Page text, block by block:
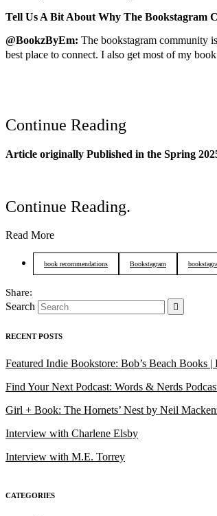
Tell Us A Bit About Why The Bookstagram
@BookzByEm: The bookstagram community
best place to connect. I also get most of my
Continue Reading
Article originally Published in the Spring
Continue Reading.
Read More
book recommendations Bookstagram
Search
RECENT POSTS
Featured Indie Bookstore: Bob’s Beach Books
Find Your Next Podcast: Words & Nerds
Girl + Book: The Hornets’ Nest by Neil
Interview with Charlene Elsby
Interview with M.E. Torrey
CATEGORIES